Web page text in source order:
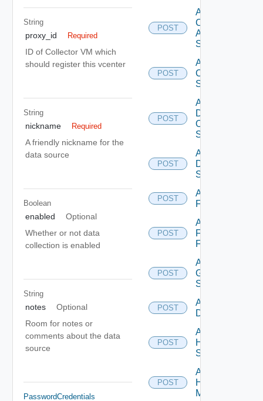
String
proxy_id Required
ID of Collector VM which
should register this vcenter
String
nickname Required
A friendly nickname for the
data source
Boolean
enabled
Optional
Whether or not data
collection is enabled
String
notes
Optional
Room for notes or
comments about the data
source
PasswordCredentials
POST
Add
Cisco
ASRXR
Switch
POST
Add
Cisco
Switch
POST
Add
Dell
Os10
Switch
POST
Add
Dell
Switch
POST
Add
F5BIGIP
POST
Add
Fortinet
Firewall
POST
Add
Generic
Switch
POST
Add Hcx
Datasource
POST
Add
HPE
Switch
POST
Add
Hpov
Manager